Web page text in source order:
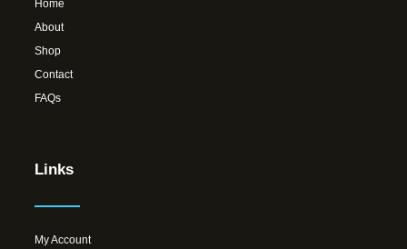
Home
About
Shop
Contact
FAQs
Links
My Account